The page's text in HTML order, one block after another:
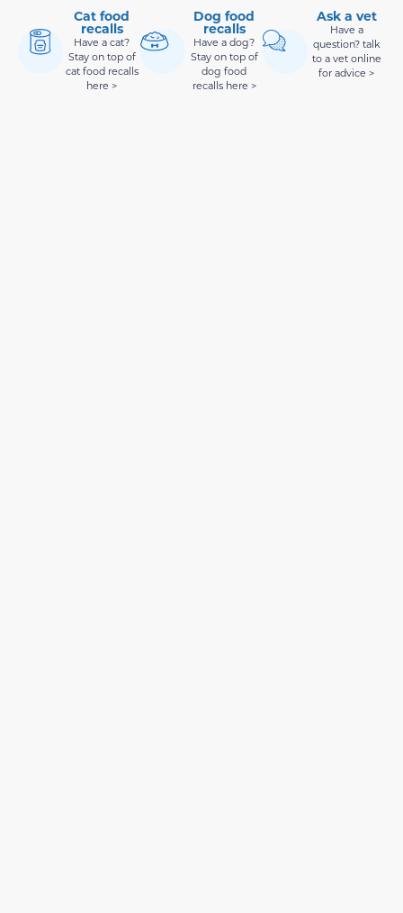
Cat food
recalls
Have a cat?
Stay on top of
cat food recalls
here >
Dog food
recalls
Have a dog?
Stay on top of
dog food
recalls here >
Ask a vet
Have a
question? talk
to a vet online
for advice >